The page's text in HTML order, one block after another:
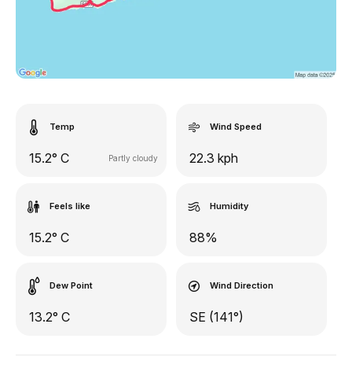
Temp
15.2° C Partly cloudy
Wind Speed
22.3 kph
Feels like
15.2° C
Humidity
88%
Dew Point
13.2° C
Wind Direction
SE (141°)